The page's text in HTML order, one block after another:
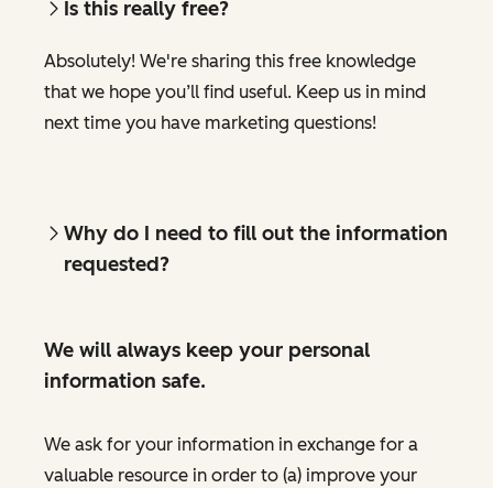
Is this really free?
Absolutely! We're sharing this free knowledge
that we hope you’ll find useful. Keep us in mind
next time you have marketing questions!
Why do I need to fill out the information
requested?
We will always keep your personal
information safe.
We ask for your information in exchange for a
valuable resource in order to (a) improve your